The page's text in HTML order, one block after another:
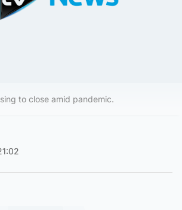
to close amid pandemic.